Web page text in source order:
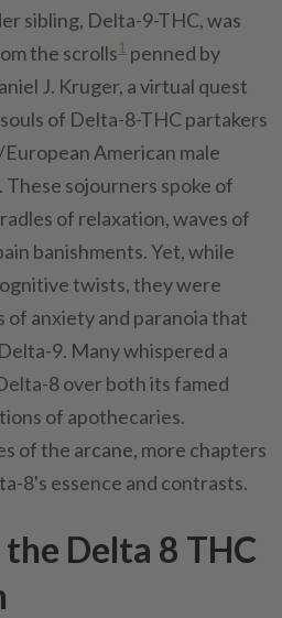
sibling, Delta-9-THC, was
the scrolls1 penned by
J. Kruger, a virtual quest
of Delta-8-THC partakers
American male
sojourners spoke of
of relaxation, waves of
banishments. Yet, while
twists, they were
anxiety and paranoia that
9. Many whispered a
8 over both its famed
of apothecaries.
of the arcane, more chapters
8's essence and contrasts.
Delta 8 THC